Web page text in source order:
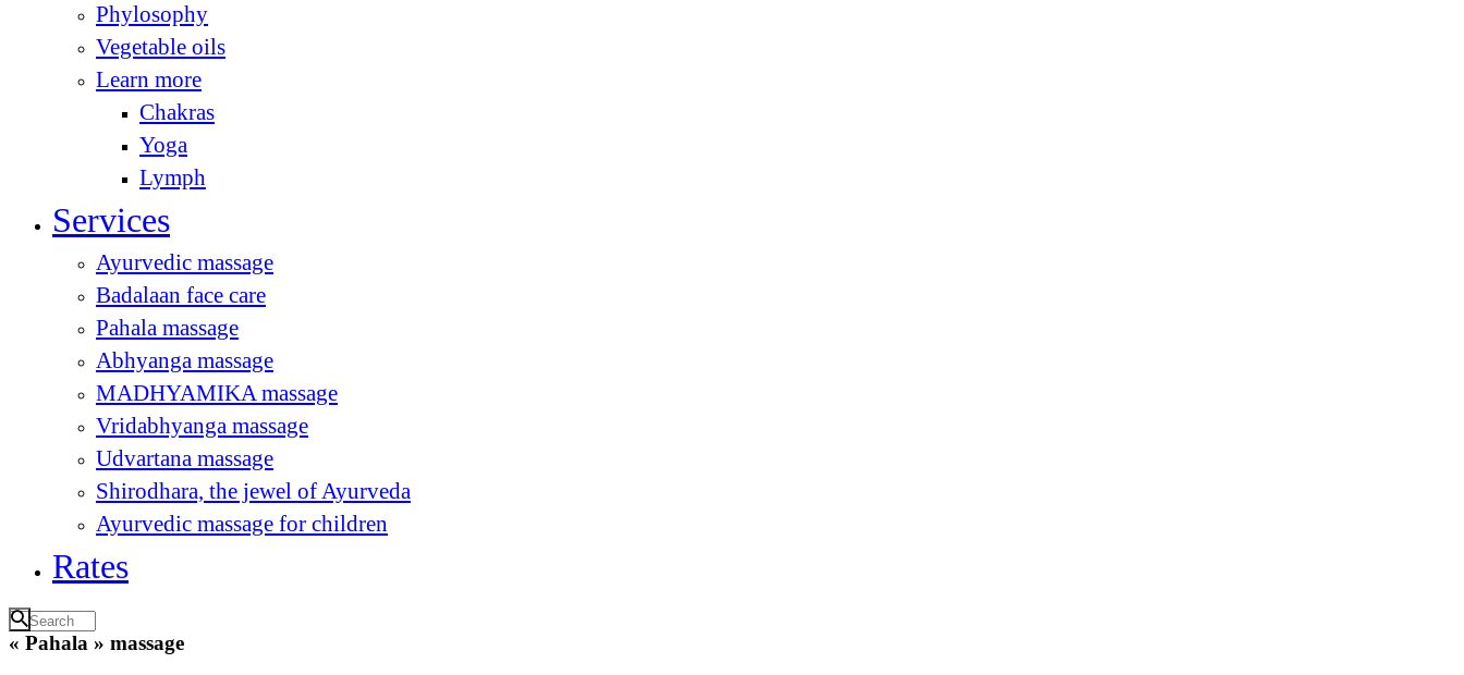
Phylosophy
Vegetable oils
Learn more
Chakras
Yoga
Lymph
Services
Ayurvedic massage
Badalaan face care
Pahala massage
Abhyanga massage
MADHYAMIKA massage
Vridabhyanga massage
Udvartana massage
Shirodhara, the jewel of Ayurveda
Ayurvedic massage for children
Rates
« Pahala » massage